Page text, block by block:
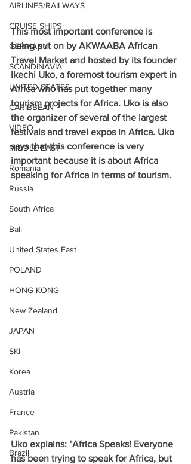
AIRLINES/RAILWAYS
CRUISE SHIPS
GERMANY
SCANDINAVIA
UNITED STATES
CARIBBEAN
VIDEO
MIDDLE EAST
Romania
Russia
South Africa
Bali
United States East
POLAND
HONG KONG
New Zealand
JAPAN
SKI
Korea
Austria
France
Pakistan
Brazil
This most important conference is
being put on by AKWAABA African
Travel Market and hosted by its founder
Ikechi Uko, a foremost tourism expert in
Africa who has put together many
tourism projects for Africa. Uko is also
the organizer of several of the largest
festivals and travel expos in Africa. Uko
says that this conference is very
important because it is about Africa
speaking for Africa in terms of tourism.
Uko explains: "Africa Speaks! Everyone
has been trying to speak for Africa, but